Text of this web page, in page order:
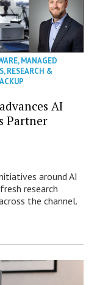
,MANAGED
,RESEARCH &
AI
Partner
around AI
research
the channel.